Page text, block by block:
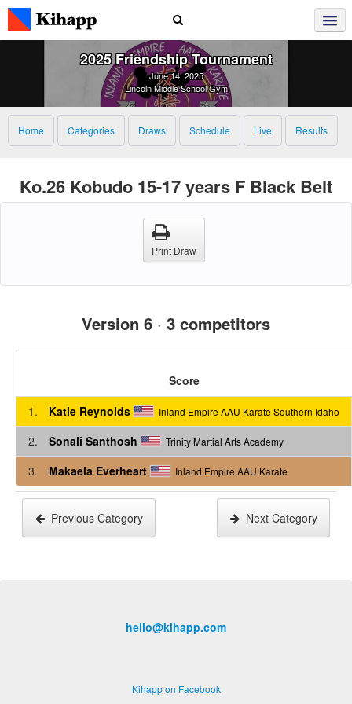
2025 Friendship Tournament
June 14, 2025
Lincoln Middle School Gym
Home Categories Draws Schedule Live Results
Ko.26 Kobudo 15-17 years F Black Belt
Print Draw
Version 6 · 3 competitors
Score
1.
Katie Reynolds Inland Empire AAU Karate Southern Idaho
2. Sonali Santhosh Trinity Martial Arts Academy
3. Makaela Everheart Inland Empire AAU Karate
Previous Category Next Category
hello@kihapp.com
Kihapp on Facebook